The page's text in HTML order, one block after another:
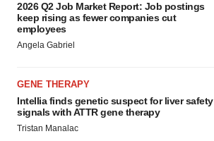
2026 Q2 Job Market Report: Job postings
keep rising as fewer companies cut
employees
Angela Gabriel
GENE THERAPY
Intellia finds genetic suspect for liver safety
signals with ATTR gene therapy
Tristan Manalac